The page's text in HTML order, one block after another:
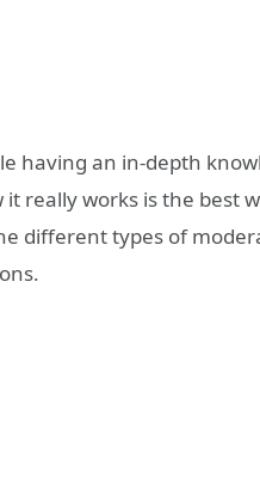
having an in-depth
it really works is the best
different types of